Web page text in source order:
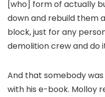
[who] form of actually
down and rebuild them
block, just for any
demolition crew and do
And that somebody
with his e-book. Molloy